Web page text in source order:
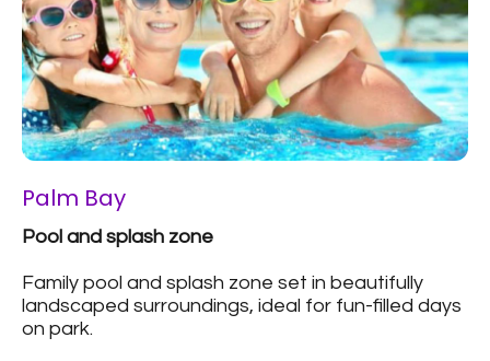
Palm Bay
Pool and splash zone
Family pool and splash zone set in beautifully
landscaped surroundings, ideal for fun-filled days
on park.